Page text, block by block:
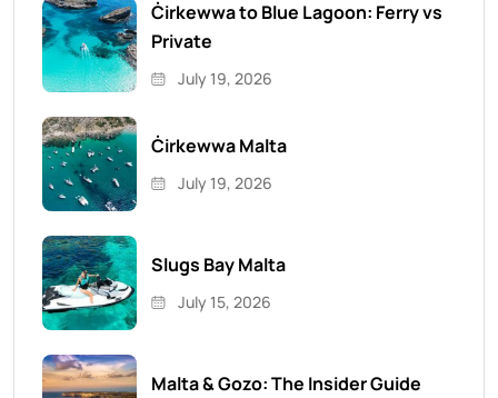
Ċirkewwa to Blue Lagoon: Ferry vs
Private
July 19, 2026
Ċirkewwa Malta
July 19, 2026
Slugs Bay Malta
July 15, 2026
Malta & Gozo: The Insider Guide